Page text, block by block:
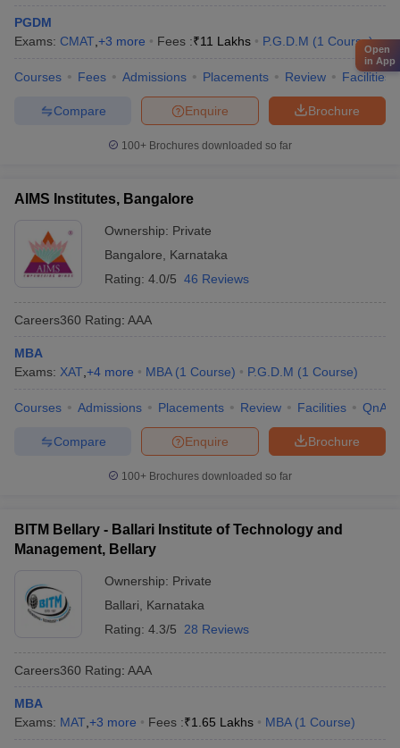
PGDM
Exams: CMAT +3 more Fees :₹11 Lakhs P.G.D.M (1 Course)
Courses Fees Admissions Placements Review Facilities
Brochure
Enquire
Compare
100+ Brochures downloaded so far
AIMS Institutes, Bangalore
Ownership: Private
Bangalore
Karnataka
Rating: 4.0/5 46 Reviews
Careers360 Rating: AAA
MBA
Exams: XAT +4 more MBA (1 Course) P.G.D.M (1 Course)
Courses Admissions Placements Review Facilities QnA
Brochure
Enquire
Compare
100+ Brochures downloaded so far
BITM Bellary - Ballari Institute of Technology and
Management, Bellary
Ownership: Private
Ballari
Karnataka
Rating: 4.3/5 28 Reviews
Careers360 Rating: AAA
MBA
Exams: MAT +3 more Fees :₹1.65 Lakhs MBA (1 Course)
Open
in App